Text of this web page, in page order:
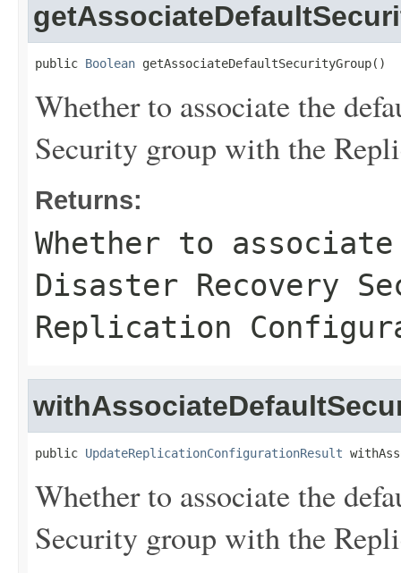
public Boolean getAssociateDefaultSecurityGroup()
Whether to associate the
Security group with the
Returns:
Whether to
Disaster Recovery
Replication
public UpdateReplicationConfigurationResult
Whether to associate the
Security group with the